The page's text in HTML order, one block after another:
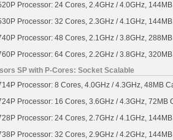
Processor: 24 Cores, 2.4GHz / 4.0GHz,
Processor: 32 Cores, 2.3GHz / 4.1GHz,
Processor: 48 Cores, 2.1GHz / 3.8GHz,
Processor: 64 Cores, 2.2GHz / 3.8GHz,
SP with P-Cores: Socket Scalable
Processor: 8 Cores, 4.0GHz / 4.3GHz, 48MB
Processor: 16 Cores, 3.6GHz / 4.3GHz, 72MB
Processor: 24 Cores, 2.7GHz / 4.1GHz,
Processor: 32 Cores, 2.9GHz / 4.2GHz,